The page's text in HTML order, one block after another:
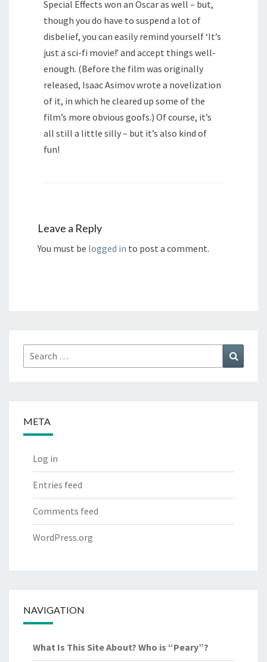
Special Effects won an Oscar as well – but,
though you do have to suspend a lot of
disbelief, you can easily remind yourself ‘It’s
just a sci-fi movie!’ and accept things well-
enough. (Before the film was originally
released, Isaac Asimov wrote a novelization
of it, in which he cleared up some of the
film’s more obvious goofs.) Of course, it’s
all still a little silly – but it’s also kind of
fun!
Leave a Reply
You must be logged in to post a comment.
Search
for:
META
Log in
Entries feed
Comments feed
WordPress.org
NAVIGATION
What Is This Site About? Who is “Peary”?